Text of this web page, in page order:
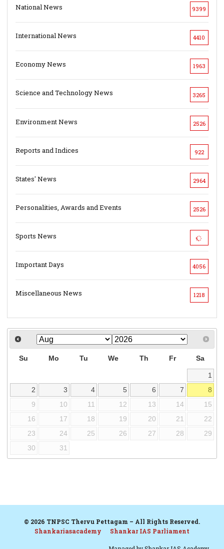
National News 9399
International News 4410
Economy News 1963
Science and Technology News 3265
Environment News 2526
Reports and Indices 922
States' News 2964
Personalities, Awards and Events 2526
Sports News
Important Days 4056
Miscellaneous News 1218
Su Mo Tu We Th Fr Sa
1
2
3 4 5 6 7
8
9
10 11 12 13 14
15
16
17 18 19 20 21
22
23
24 25 26 27 28
29
30
31
© 2026 TNPSC Thervu Pettagam – All Rights Reserved.
Shankariasacademy
Shankar IAS Parliament